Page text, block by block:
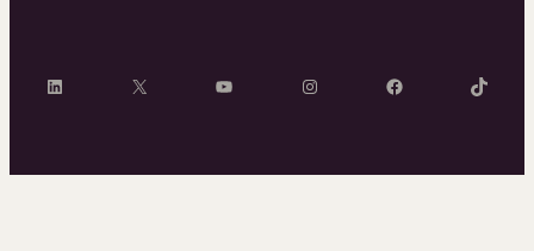
LinkedIn X YouTube InstagramFacebook TikTok